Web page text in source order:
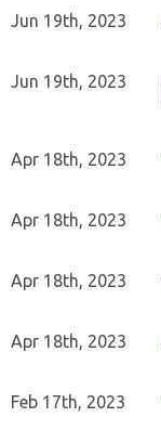
Jun 19th, 2023
Jun 19th, 2023
Apr 18th, 2023
Apr 18th, 2023
Apr 18th, 2023
Apr 18th, 2023
Feb 17th, 2023